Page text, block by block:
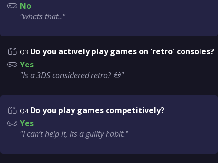
No
"whats that.."
Q3 Do you actively play games on 'retro' consoles?
Yes
"Is a 3DS considered retro? 💀"
Q4 Do you play games competitively?
Yes
"I can’t help it, its a guilty habit."